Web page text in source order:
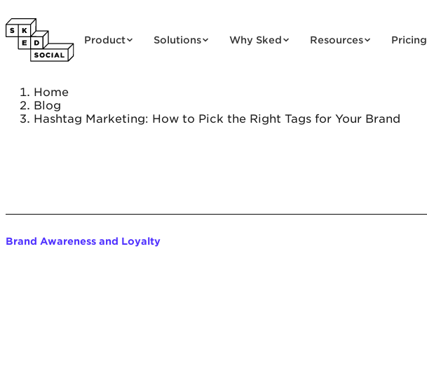
Product Solutions Why Sked Resources Pricing
Home
Blog
Hashtag Marketing: How to Pick the Right Tags for Your Brand
Brand Awareness and Loyalty